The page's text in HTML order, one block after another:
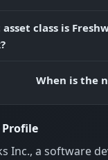
class is
When is the
Profile
Inc., a software